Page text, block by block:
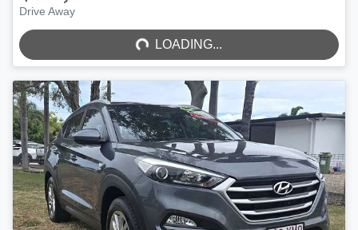
Drive Away
LOADING...